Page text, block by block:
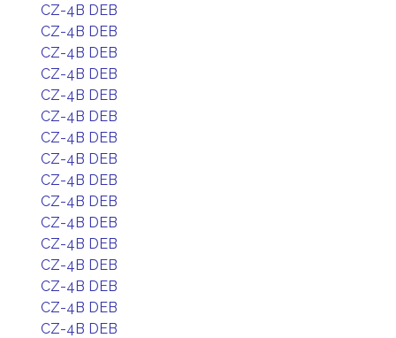
CZ-4B DEB
CZ-4B DEB
CZ-4B DEB
CZ-4B DEB
CZ-4B DEB
CZ-4B DEB
CZ-4B DEB
CZ-4B DEB
CZ-4B DEB
CZ-4B DEB
CZ-4B DEB
CZ-4B DEB
CZ-4B DEB
CZ-4B DEB
CZ-4B DEB
CZ-4B DEB